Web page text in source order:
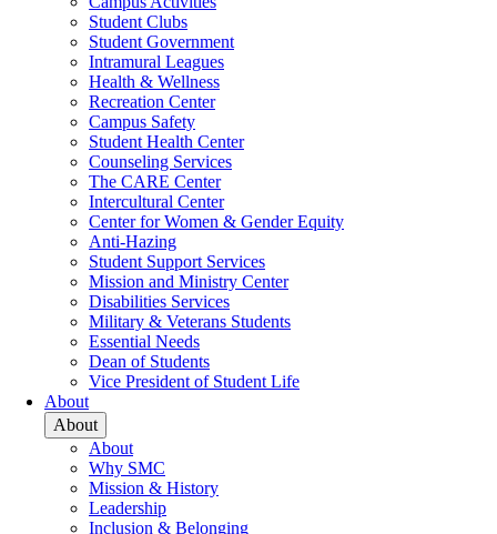
Student Clubs
Student Government
Intramural Leagues
Health & Wellness
Recreation Center
Campus Safety
Student Health Center
Counseling Services
The CARE Center
Intercultural Center
Center for Women & Gender Equity
Anti-Hazing
Student Support Services
Mission and Ministry Center
Disabilities Services
Military & Veterans Students
Essential Needs
Dean of Students
Vice President of Student Life
About
About
About
Why SMC
Mission & History
Leadership
Inclusion & Belonging